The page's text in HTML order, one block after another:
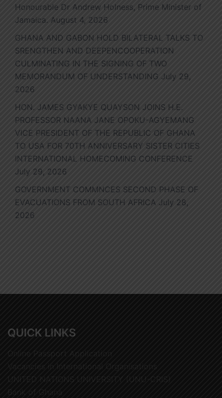
Honourable Dr Andrew Holness, Prime Minister of
Jamaica. August 4, 2026
GHANA AND GABON HOLD BILATERAL TALKS TO
SRENGTHEN AND DEEPENCOOPERATION
CULMINATING IN THE SIGNING OF TWO
MEMORANDUM OF UNDERSTANDING July 29,
2026
HON. JAMES GYAKYE QUAYSON JOINS H.E.
PROFESSOR NAANA JANE OPOKU-AGYEMANG
VICE PRESIDENT OF THE REPUBLIC OF GHANA
TO USA FOR 70TH ANNIVERSARY SISTER CITIES
INTERNATIONAL HOMECOMING CONFERENCE
July 29, 2026
GOVERNMENT COMMNCES SECOND PHASE OF
EVACUATIONS FROM SOUTH AFRICA July 28,
2026
QUICK LINKS
Online Passport Application
Vacancies in International Organisations
UNITED NATIONS UNIVERSITY (UNU-CRIS)
Bank of Ghana